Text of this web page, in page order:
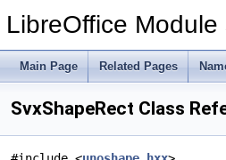
LibreOffice Module
Main Page Related Pages
SvxShapeRect Class